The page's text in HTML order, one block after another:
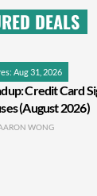
DEALS
Aug 31, 2026
Credit Card
(August 2026)
WONG